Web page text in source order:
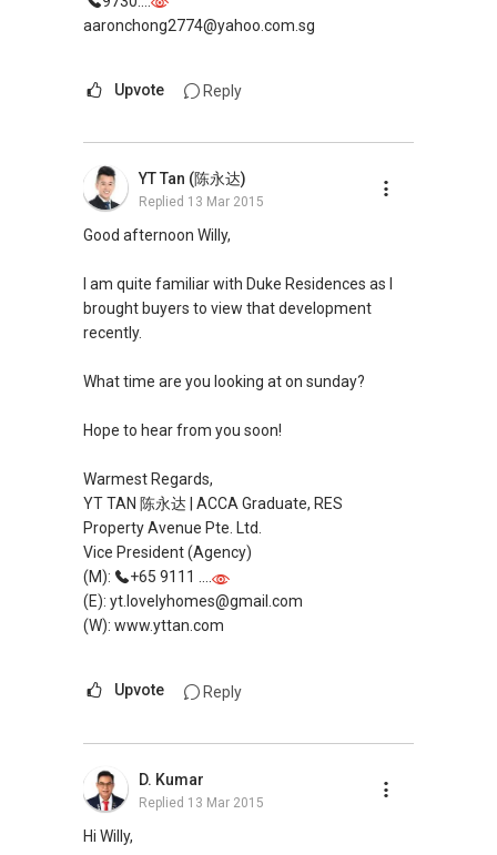
aaronchong2774@yahoo.com.sg
Upvote Reply
YT Tan (陈永达)
Replied 13 Mar 2015
Good afternoon Willy,
I am quite familiar with Duke Residences as I
brought buyers to view that development
recently.
What time are you looking at on sunday?
Hope to hear from you soon!
Warmest Regards,
YT TAN 陈永达 | ACCA Graduate, RES
Property Avenue Pte. Ltd.
Vice President (Agency)
(M):
+65 9111 ....
(E): yt.lovelyhomes@gmail.com
(W): www.yttan.com
Upvote Reply
D. Kumar
Replied 13 Mar 2015
Hi Willy,